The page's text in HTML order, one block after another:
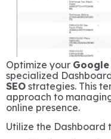
Optimize your
specialized
SEO strategies. This
approach to
online presence.
Utilize the Dashboard